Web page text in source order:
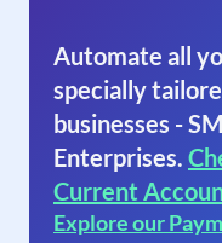
Automate all
specially
businesses -
Enterprises.
Current
Explore our